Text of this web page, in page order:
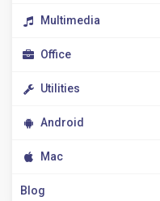
Multimedia
Office
Utilities
Android
Mac
Blog